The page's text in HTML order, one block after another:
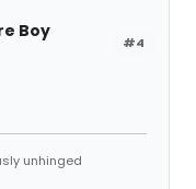
#4
Boy
unhinged